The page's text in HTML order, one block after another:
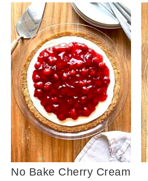
No Bake Cherry Cream